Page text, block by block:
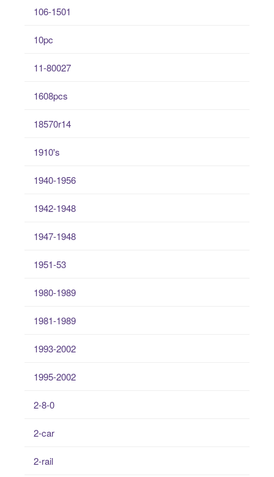
106-1501
10pc
11-80027
1608pcs
18570r14
1910's
1940-1956
1942-1948
1947-1948
1951-53
1980-1989
1981-1989
1993-2002
1995-2002
2-8-0
2-car
2-rail